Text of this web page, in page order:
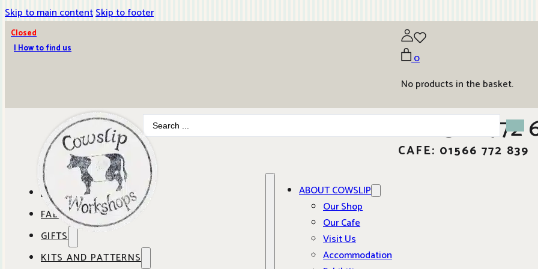
Skip to main contentSkip to footer
Closed
| How to find us
0
No products in the basket.
Search
...
01566 772
CAFE: 01566 772 839
ABOUT COWSLIP
OUR SHOP
OUR CAFE
FABRICS
SHOP BY BRAND
GIFTS
GIFT IDEAS
KITS AND PATTERNS
ABOUT COWSLIP
Our Shop
Our Cafe
Visit Us
Accommodation